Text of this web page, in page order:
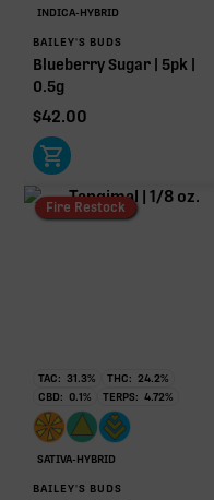
Caryophyllene
Humulene
Donut reflects the eight
modifiers and remaining
yet.
OTHER MINOR
Other Minor
INDICA-HYBRID
BAILEY'S BUDS
Blueberry Sugar | 5pk |
0.5g
$42.00
Fire Restock
TAC: 31.3% THC: 24.2%
CBD: 0.1% TERPS: 4.72%
SATIVA-HYBRID
BAILEY'S BUDS